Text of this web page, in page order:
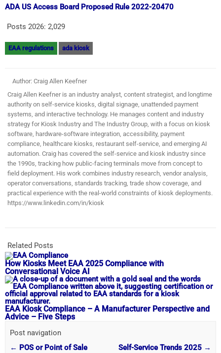
ADA US Access Board Proposed Rule 2022-20470
Posts 2026: 2,029
EAA regulations ada kiosk
Author: Craig Allen Keefner
Craig Allen Keefner is an industry analyst, content strategist, and longtime
authority on self-service kiosks, digital signage, unattended payment
systems, and interactive technology. He manages content and industry
strategy for Kiosk Industry and The Industry Group, with a focus on kiosk
software, hardware-software integration, accessibility, payment
compliance, healthcare kiosks, restaurant self-service, and emerging AI
automation. Craig has covered the self-service and kiosk industry since
the 1990s, tracking how public-facing terminals move from concept to
field deployment. His work combines industry research, vendor analysis,
operator conversations, standards tracking, trade show coverage, and
practical experience with the real-world constraints of kiosk deployments.
https://www.linkedin.com/in/kiosk
Related Posts
How Kiosks Meet EAA 2025 Compliance with
Conversational Voice AI
EAA Kiosk Compliance – A Manufacturer Perspective and
Advice – Five Steps
Post navigation
← POS or Point of Sale
Self-Service Trends 2025 →